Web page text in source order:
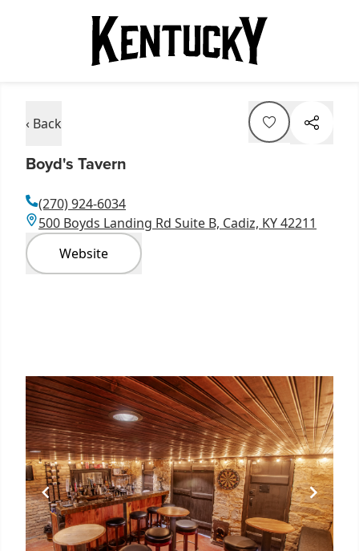
‹ Back
Boyd's Tavern
(270) 924-6034
500 Boyds Landing Rd Suite B, Cadiz, KY 42211
Website